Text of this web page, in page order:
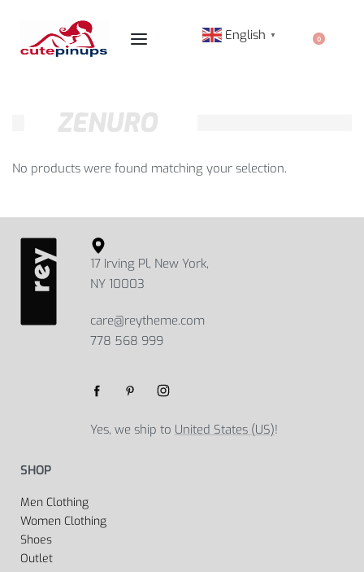
English ▼ 0
ZENURO
No products were found matching your selection.
17 Irving Pl, New York,
NY 10003
care@reytheme.com
778 568 999
Yes, we ship to United States (US)!
SHOP
Men Clothing
Women Clothing
Shoes
Outlet